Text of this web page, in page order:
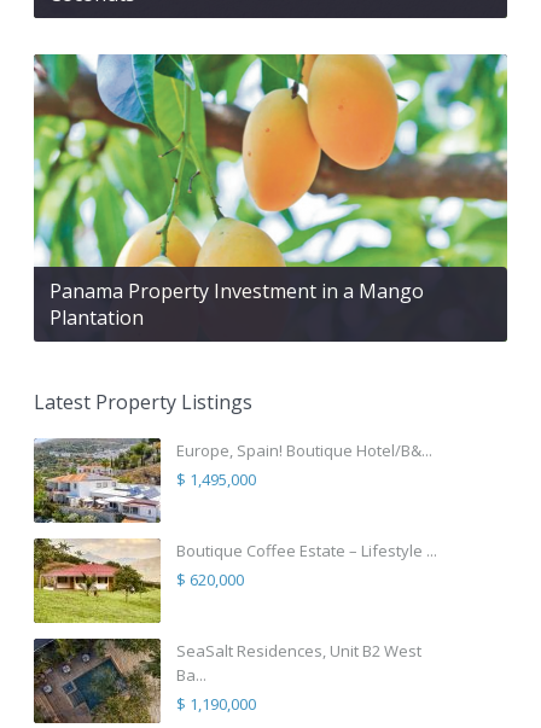
Panama Property Investment in a Mango
Plantation
Latest Property Listings
Europe, Spain! Boutique Hotel/B&...
$ 1,495,000
Boutique Coffee Estate – Lifestyle ...
$ 620,000
SeaSalt Residences, Unit B2 West
Ba...
$ 1,190,000